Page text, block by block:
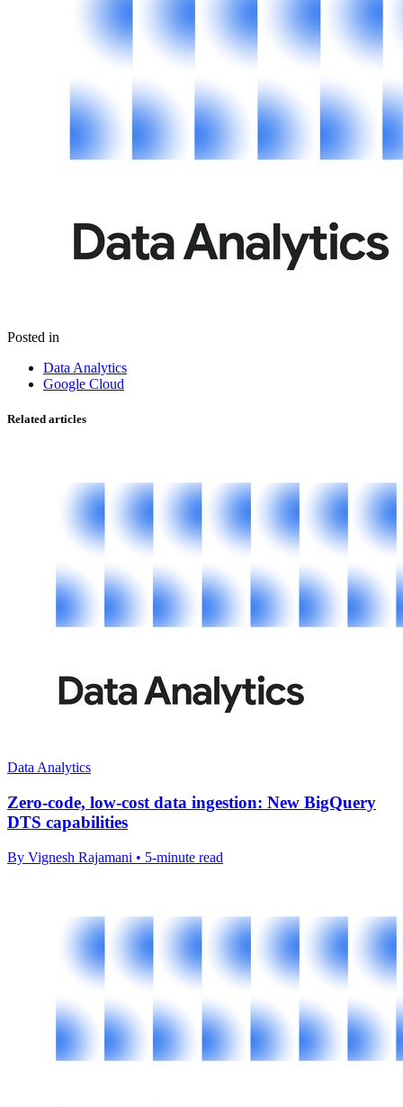
Posted in
Data Analytics
Google Cloud
Related articles
Data Analytics
Zero-code, low-cost data ingestion: New BigQuery
DTS capabilities
By Vignesh Rajamani • 5-minute read